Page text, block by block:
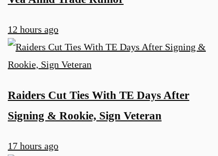
12 hours ago
Raiders Cut Ties With TE Days After
Signing & Rookie, Sign Veteran
17 hours ago